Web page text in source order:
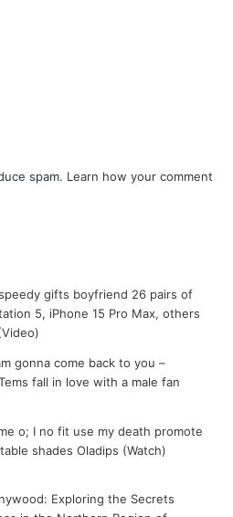
spam. Learn how your comment
gifts boyfriend 26 pairs of
5, iPhone 15 Pro Max, others
gonna come back to you –
fall in love with a male fan
o; I no fit use my death promote
shades Oladips (Watch)
Exploring the Secrets